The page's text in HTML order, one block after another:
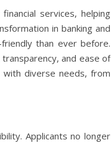
services, helping
in banking and
than ever before.
and ease of
with diverse needs, from
Applicants no longer